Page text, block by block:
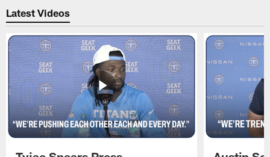
Latest Videos